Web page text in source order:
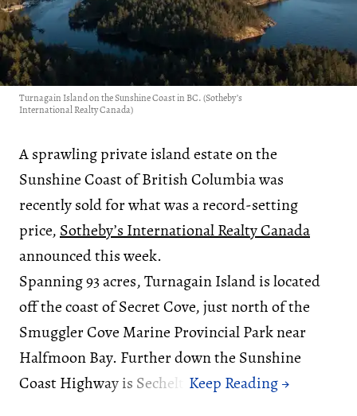
Turnagain Island on the Sunshine Coast in BC. (Sotheby’s
International Realty Canada)
A sprawling private island estate on the
Sunshine Coast of British Columbia was
recently sold for what was a record-setting
price, Sotheby’s International Realty Canada
announced this week.
Spanning 93 acres, Turnagain Island is located
off the coast of Secret Cove, just north of the
Smuggler Cove Marine Provincial Park near
Halfmoon Bay. Further down the Sunshine
Coast Highway is Sechelt.